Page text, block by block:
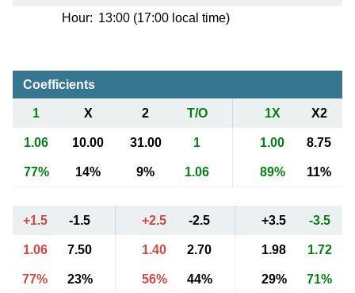
Hour: 13:00 (17:00 local time)
Coefficients
1 X 2 T/O 1X X2
1.06 10.00 31.00 1 1.00 8.75
77% 14% 9% 1.06 89% 11%
+1.5 -1.5 +2.5 -2.5 +3.5 -3.5
1.06 7.50 1.40 2.70 1.98 1.72
77% 23% 56% 44% 29% 71%